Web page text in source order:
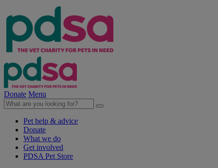
Donate Menu
Pet help & advice
Donate
What we do
Get involved
PDSA Pet Store